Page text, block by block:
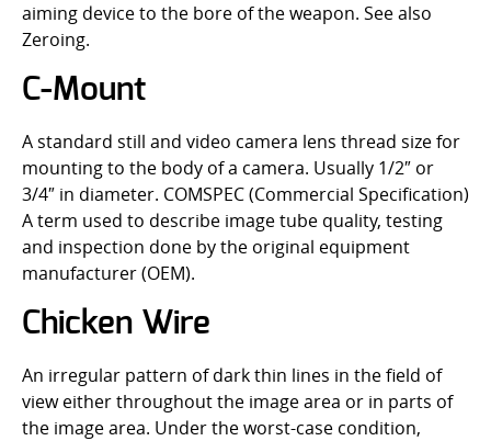
aiming device to the bore of the weapon. See also
Zeroing.
C-Mount
A standard still and video camera lens thread size for
mounting to the body of a camera. Usually 1/2″ or
3/4″ in diameter. COMSPEC (Commercial Specification)
A term used to describe image tube quality, testing
and inspection done by the original equipment
manufacturer (OEM).
Chicken Wire
An irregular pattern of dark thin lines in the field of
view either throughout the image area or in parts of
the image area. Under the worst-case condition,